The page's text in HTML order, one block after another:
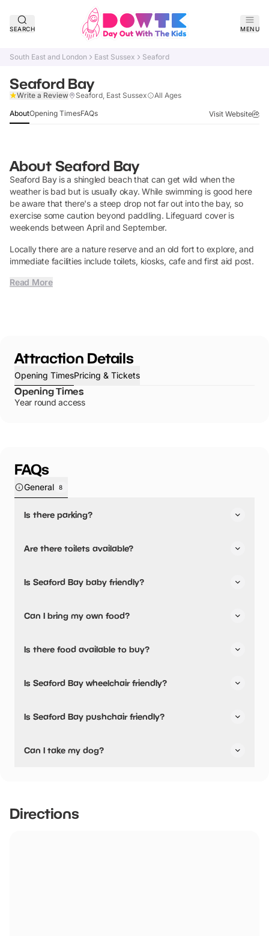
SEARCH MENU
South East and London East Sussex Seaford
Seaford Bay
Write a Review Seaford, East Sussex All Ages
AboutOpening TimesFAQs Visit Website
About Seaford Bay
Seaford Bay is a shingled beach that can get wild when the
weather is bad but is usually okay. While swimming is good here
be aware that there's a steep drop not far out into the bay, so
exercise some caution beyond paddling. Lifeguard cover is
weekends between April and September.
Locally there are a nature reserve and an old fort to explore, and
immediate facilities include toilets, kiosks, cafe and first aid post.
Read More
Attraction Details
Opening TimesPricing & Tickets
Opening Times
Year round access
FAQs
General 8
Is there parking?
Are there toilets available?
Is Seaford Bay baby friendly?
Can I bring my own food?
Is there food available to buy?
available.
Is Seaford Bay wheelchair friendly?
Is Seaford Bay pushchair friendly?
friendly.
Can I take my dog?
Directions